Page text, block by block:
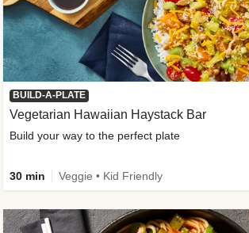
BUILD-A-PLATE
Vegetarian Hawaiian Haystack Bar
Build your way to the perfect plate
30 min Veggie • Kid Friendly